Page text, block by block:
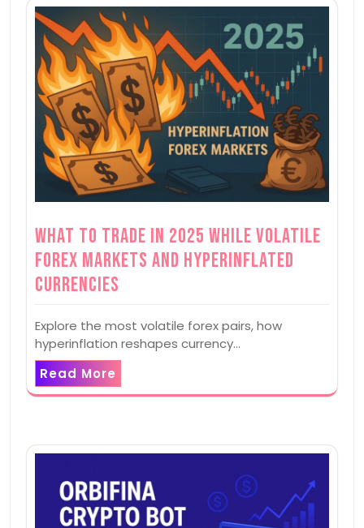
What to Trade in 2025 while Volatile
Forex Markets and Hyperinflated
Currencies
Explore the most volatile forex pairs, how
hyperinflation reshapes currency…
Read More